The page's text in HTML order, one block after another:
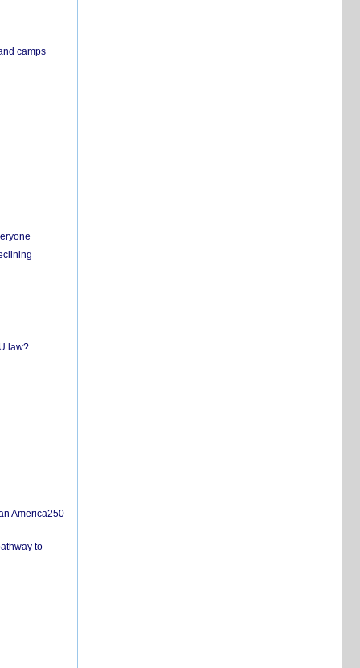
camps
law?
America250
to